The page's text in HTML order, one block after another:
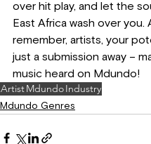
over hit play, and let the
East Africa wash over you.
remember, artists, your
just a submission away –
music heard on Mdundo!
ArtistMdundoIndustry
Mdundo Genres